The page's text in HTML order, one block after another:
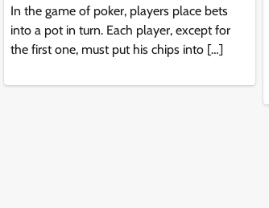
In the game of poker, players place bets
into a pot in turn. Each player, except for
the first one, must put his chips into […]